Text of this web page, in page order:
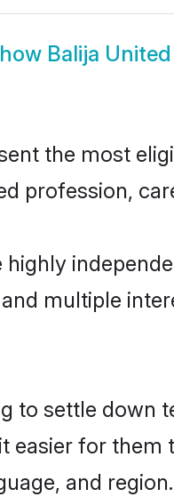
Balija
the most
profession,
multiple
to settle down
easier for
and